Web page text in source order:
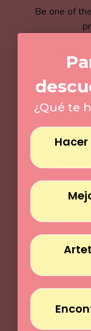
Be one of
¿Qué te